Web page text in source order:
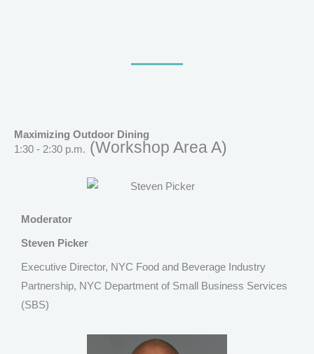
Maximizing Outdoor Dining
1:30 - 2:30 p.m. (Workshop Area A)
Moderator
Steven Picker
Executive Director, NYC Food and Beverage Industry
Partnership, NYC Department of Small Business Services
(SBS)